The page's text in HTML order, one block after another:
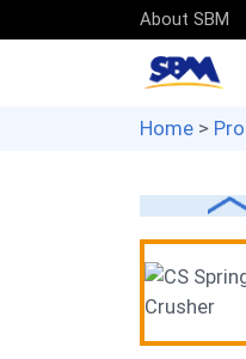
About SBM
Home>